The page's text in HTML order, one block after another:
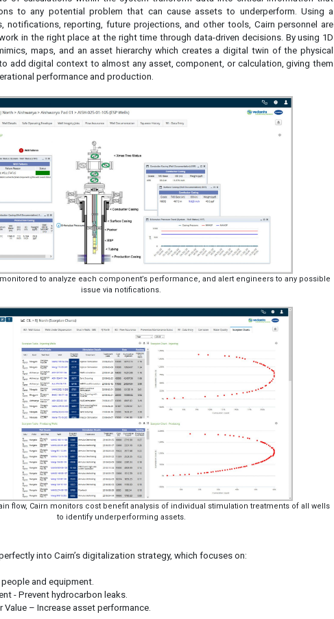
to any potential problem that can cause assets to underperform. Using a
notifications, reporting, future projections, and other tools, Cairn personnel are
in the right place at the right time through data-driven decisions. By using 1D
maps, and an asset hierarchy which creates a digital twin of the physical
add digital context to almost any asset, component, or calculation, giving them
performance and production.
to analyze each component’s performance, and alert engineers to any possible
issue via notifications.
flow, Cairn monitors cost benefit analysis of individual stimulation treatments of all wells
to identify underperforming assets.
into Cairn’s digitalization strategy, which focuses on:
and equipment.
- Prevent hydrocarbon leaks.
Value – Increase asset performance.